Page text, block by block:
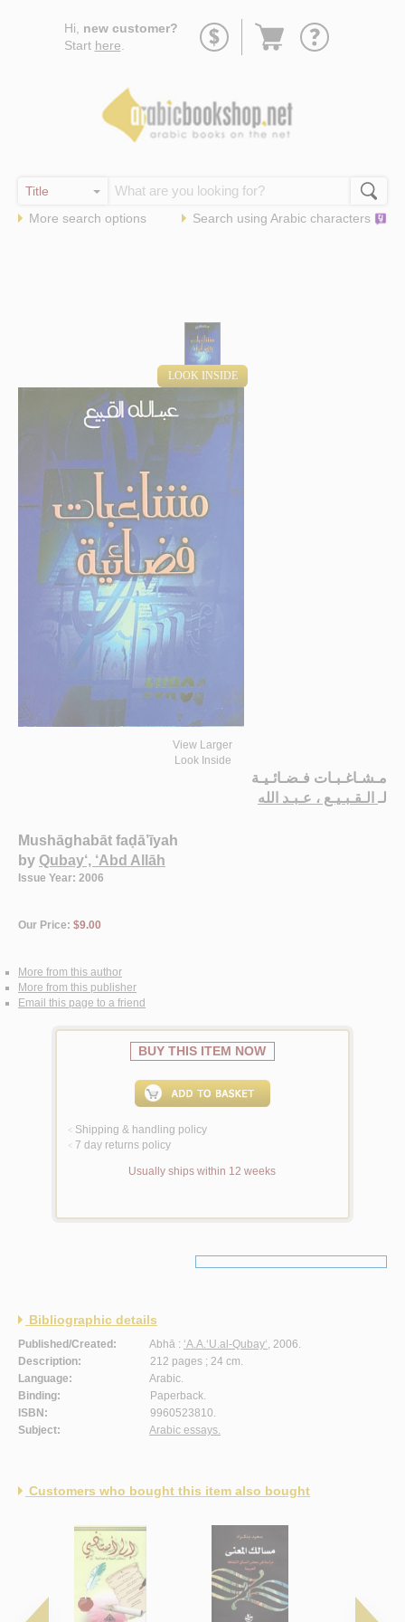
Hi, new customer?
Start here
Go
More search options Search using Arabic characters
LOOK INSIDE
View Larger
Look Inside
مـشـاغـبـات فـضـائـيـة
لـ الـقـبـيـع ، عـبـد الله
Mushāghabāt faḍā’īyah
by Qubay‘, ‘Abd Allāh
Issue Year: 2006
Our Price: $9.00
More from this author
More from this publisher
Email this page to a friend
BUY THIS ITEM NOW
< Shipping & handling policy
< 7 day returns policy
Usually ships within 12 weeks
Bibliographic details
Published/Created: Abhā : ‘A.A.‘U.al-Qubay‘, 2006.
Description:
212 pages ; 24 cm.
Language:
Arabic.
Binding:
Paperback.
ISBN:
9960523810.
Subject:
Arabic essays.
Customers who bought this item also bought